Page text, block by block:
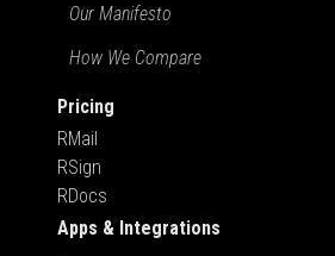
Our Manifesto
How We Compare
Pricing
RMail
RSign
RDocs
Apps & Integrations